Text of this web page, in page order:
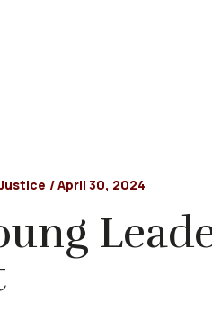
/April 30, 2024